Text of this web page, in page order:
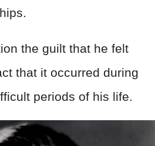
the guilt that he felt
that it occurred during
periods of his life.